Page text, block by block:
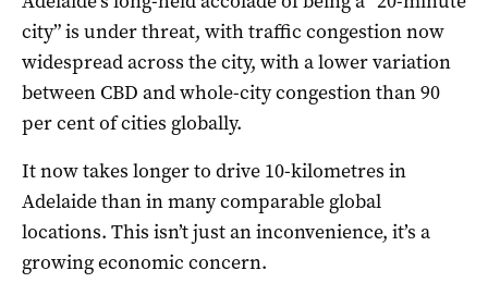
city” is under threat, with traffic congestion now
widespread across the city, with a lower variation
between CBD and whole-city congestion than 90
per cent of cities globally.
It now takes longer to drive 10-kilometres in
Adelaide than in many comparable global
locations. This isn’t just an inconvenience, it’s a
growing economic concern.